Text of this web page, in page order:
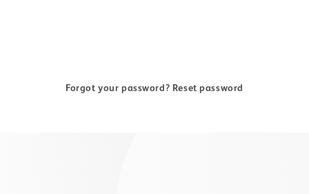
Forgot your password? Reset password